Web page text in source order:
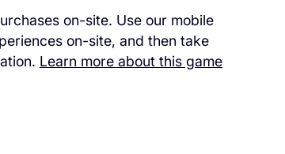
on-site. Use our mobile
on-site, and then take
Learn more about this game